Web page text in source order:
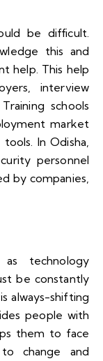
be difficult.
this and
help. This help
interview
schools
market
In Odisha,
personnel
by companies,
as technology
be constantly
always-shifting
people with
them to face
to change and